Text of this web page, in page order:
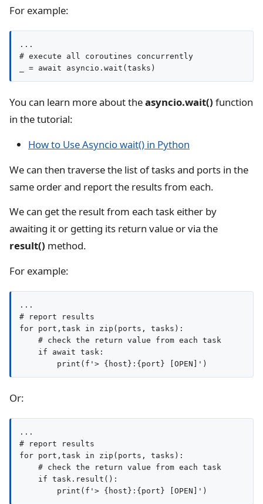
For example:
...
# execute all coroutines concurrently
_ = await asyncio.wait(tasks)
You can learn more about theasyncio.wait() function
in the tutorial:
How to Use Asyncio wait() in Python
We can then traverse the list of tasks and ports in the
same order and report the results from each.
We can get the result from each task either by
awaiting it or getting its return value or via the
result() method.
For example:
...
# report results
for port,task in zip(ports, tasks):
    # check the return value from each task
    if await task:
Or:
...
# report results
for port,task in zip(ports, tasks):
    # check the return value from each task
    if task.result():